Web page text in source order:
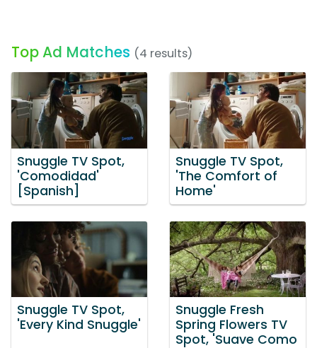
Top Ad Matches (4 results)
Snuggle TV Spot,
'Comodidad'
[Spanish]
Snuggle TV Spot,
'The Comfort of
Home'
Snuggle TV Spot,
'Every Kind Snuggle'
Snuggle Fresh
Spring Flowers TV
Spot, 'Suave Como